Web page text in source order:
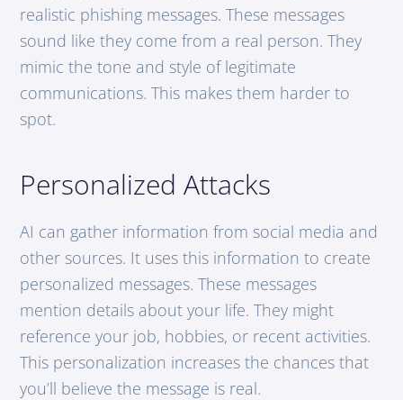
realistic phishing messages. These messages
sound like they come from a real person. They
mimic the tone and style of legitimate
communications. This makes them harder to
spot.
Personalized Attacks
AI can gather information from social media and
other sources. It uses this information to create
personalized messages. These messages
mention details about your life. They might
reference your job, hobbies, or recent activities.
This personalization increases the chances that
you’ll believe the message is real.